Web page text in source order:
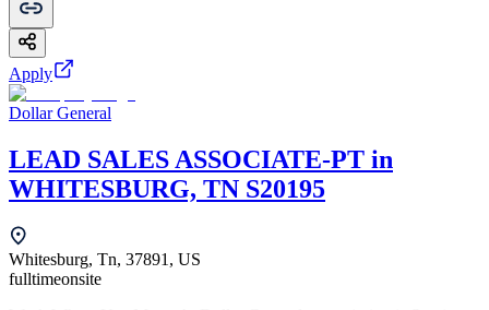
Apply
Dollar General
LEAD SALES ASSOCIATE-PT in
WHITESBURG, TN S20195
Whitesburg, Tn, 37891, US
fulltimeonsite